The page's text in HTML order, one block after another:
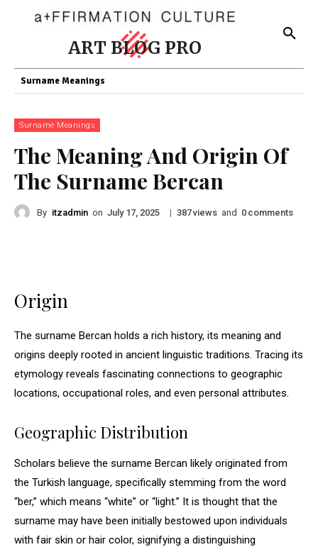
ART BLOG PRO
Surname Meanings
Surname Meanings
The Meaning And Origin Of
The Surname Bercan
By itzadmin on July 17, 2025 | 387views and 0 comments
Origin
The surname Bercan holds a rich history, its meaning and
origins deeply rooted in ancient linguistic traditions. Tracing its
etymology reveals fascinating connections to geographic
locations, occupational roles, and even personal attributes.
Geographic Distribution
Scholars believe the surname Bercan likely originated from
the Turkish language, specifically stemming from the word
“ber,” which means “white” or “light.” It is thought that the
surname may have been initially bestowed upon individuals
with fair skin or hair color, signifying a distinguishing